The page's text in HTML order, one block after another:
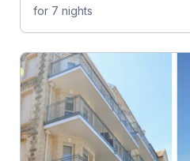
for 7 nights